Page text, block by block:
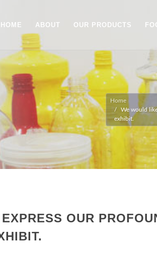
HOME ABOUT OUR PRODUCTS
Home
We would
exhibit.
OUR